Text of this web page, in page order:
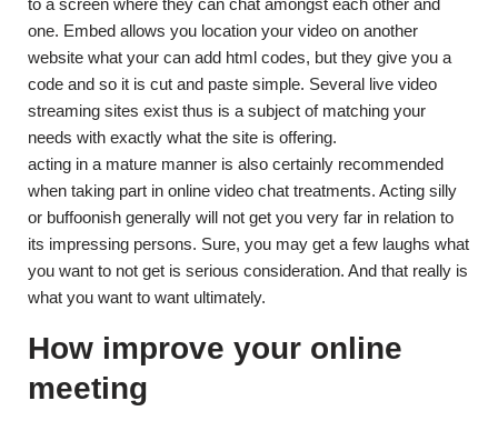
to a screen where they can chat amongst each other and
one. Embed allows you location your video on another
website what your can add html codes, but they give you a
code and so it is cut and paste simple. Several live video
streaming sites exist thus is a subject of matching your
needs with exactly what the site is offering.
acting in a mature manner is also certainly recommended
when taking part in online video chat treatments. Acting silly
or buffoonish generally will not get you very far in relation to
its impressing persons. Sure, you may get a few laughs what
you want to not get is serious consideration. And that really is
what you want to want ultimately.
How improve your online
meeting